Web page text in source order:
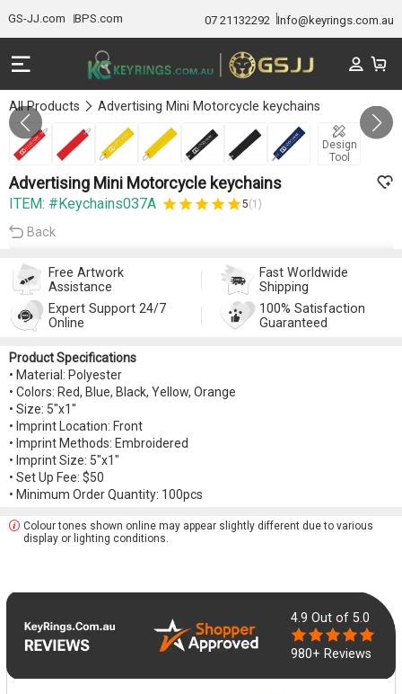
GS-JJ.com BPS.com 07 21132292 Info@keyrings.com.au
All Products Advertising Mini Motorcycle keychains
Design
Tool
Gallery 1/7
Advertising Mini Motorcycle keychains
ITEM: #Keychains037A 5(1)
Back
Free Artwork
Assistance
Fast Worldwide
Shipping
Expert Support 24/7
Online
100% Satisfaction
Guaranteed
Product Specifications
• Material: Polyester
• Colors: Red, Blue, Black, Yellow, Orange
• Size: 5"x1"
• Imprint Location: Front
• Imprint Methods: Embroidered
• Imprint Size: 5"x1"
• Set Up Fee: $50
• Minimum Order Quantity: 100pcs
Colour tones shown online may appear slightly different due to various
display or lighting conditions.
4.9Out of 5.0
980+ Reviews